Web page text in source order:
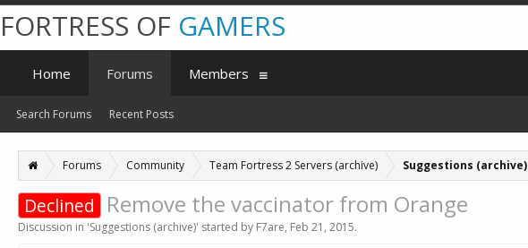
Forums Community Team Fortress 2 Servers (archive) Suggestions (archive)
Declined Remove the vaccinator from Orange
Discussion in 'Suggestions (archive)' started by F7are, Feb 21, 2015.
FORTRESS OF GAMERS
Home Forums
Search Forums Recent Posts
Members